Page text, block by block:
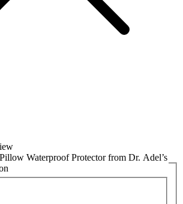
Pillow Waterproof Protector from Dr. Adel’s